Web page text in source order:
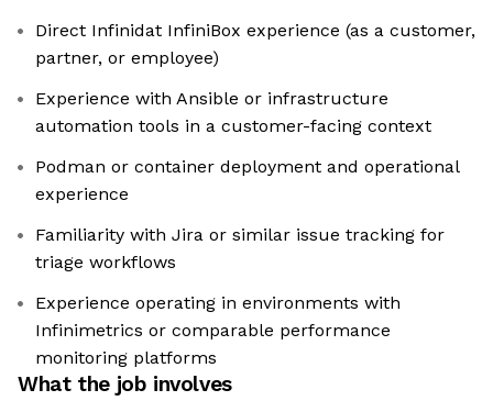
Direct Infinidat InfiniBox experience (as a customer,
partner, or employee)
Experience with Ansible or infrastructure
automation tools in a customer-facing context
Podman or container deployment and operational
experience
Familiarity with Jira or similar issue tracking for
triage workflows
Experience operating in environments with
Infinimetrics or comparable performance
monitoring platforms
What the job involves